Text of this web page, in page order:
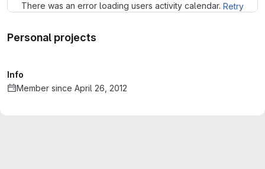
There was an error loading users activity calendar. Retry
Personal projects
Info
Member since April 26, 2012